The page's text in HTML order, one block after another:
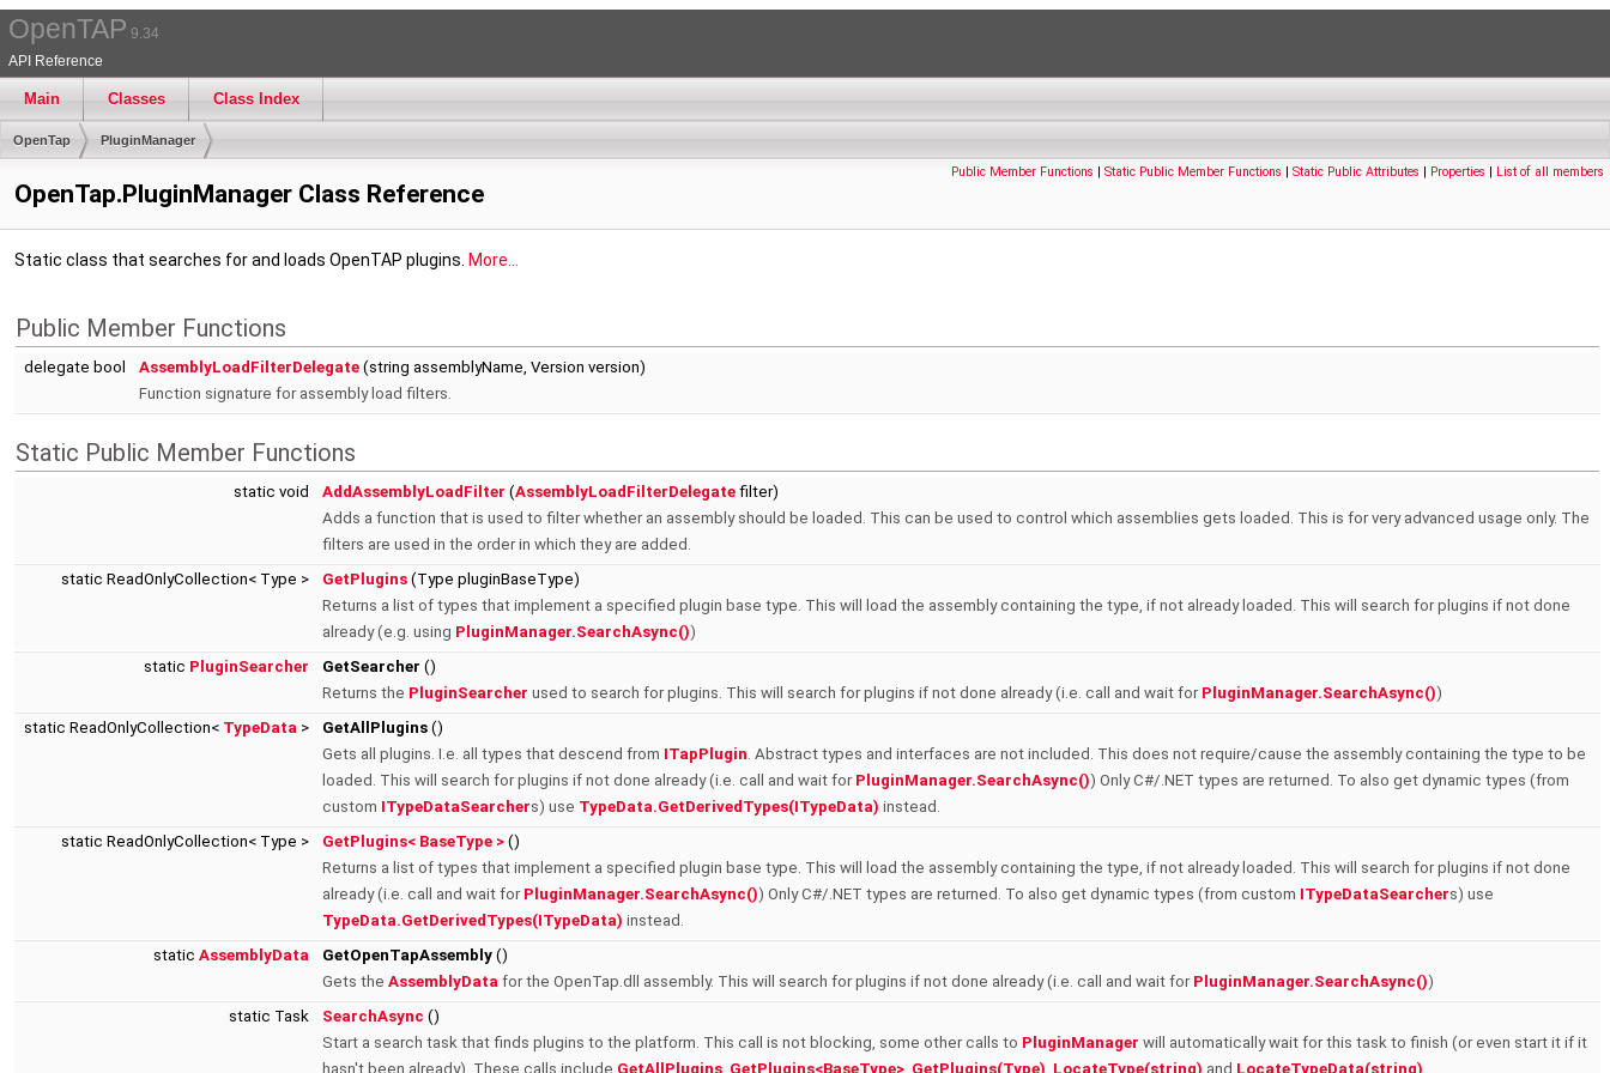
OpenTAP 9.34
API Reference
Main Classes Class Index
OpenTap PluginManager
Public Member Functions | Static Public Member Functions | Static Public Attributes | Properties | List of all members
OpenTap.PluginManager Class Reference
Static class that searches for and loads OpenTAP plugins. More...
Public Member Functions
delegate bool AssemblyLoadFilterDelegate (string assemblyName, Version version)
Function signature for assembly load filters.
Static Public Member Functions
static void AddAssemblyLoadFilter (AssemblyLoadFilterDelegate filter)
Adds a function that is used to filter whether an assembly should be loaded. This can be used to control which assemblies gets loaded. This is for very advanced usage only. The
filters are used in the order in which they are added.
static ReadOnlyCollection< Type >
GetPlugins (Type pluginBaseType)
Returns a list of types that implement a specified plugin base type. This will load the assembly containing the type, if not already loaded. This will search for plugins if not done
already (e.g. using PluginManager.SearchAsync())
static PluginSearcher GetSearcher ()
Returns the PluginSearcher used to search for plugins. This will search for plugins if not done already (i.e. call and wait for PluginManager.SearchAsync())
static ReadOnlyCollection< TypeData > GetAllPlugins ()
Gets all plugins. I.e. all types that descend from ITapPlugin. Abstract types and interfaces are not included. This does not require/cause the assembly containing the type to be
loaded. This will search for plugins if not done already (i.e. call and wait for PluginManager.SearchAsync()) Only C#/.NET types are returned. To also get dynamic types (from
custom ITypeDataSearchers) use TypeData.GetDerivedTypes(ITypeData) instead.
static ReadOnlyCollection< Type >
GetPlugins< BaseType > ()
Returns a list of types that implement a specified plugin base type. This will load the assembly containing the type, if not already loaded. This will search for plugins if not done
already (i.e. call and wait for PluginManager.SearchAsync()) Only C#/.NET types are returned. To also get dynamic types (from custom ITypeDataSearchers) use
TypeData.GetDerivedTypes(ITypeData) instead.
static AssemblyData GetOpenTapAssembly ()
Gets the AssemblyData for the OpenTap.dll assembly. This will search for plugins if not done already (i.e. call and wait for PluginManager.SearchAsync())
static Task
SearchAsync ()
Start a search task that finds plugins to the platform. This call is not blocking, some other calls to PluginManager will automatically wait for this task to finish (or even start it if it
hasn't been already). These calls include GetAllPlugins GetPlugins<BaseType> GetPlugins(Type) LocateType(string) and LocateTypeData(string)